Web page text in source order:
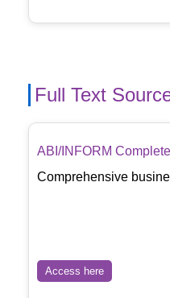
Full Text
ABI/INFORM Complete
Comprehensive
Access here